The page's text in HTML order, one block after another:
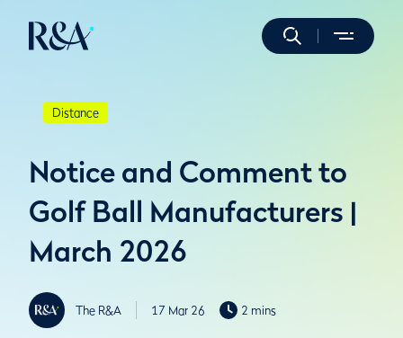
Distance
Notice and Comment to
Golf Ball Manufacturers |
March 2026
The R&A 17 Mar 26 2 mins